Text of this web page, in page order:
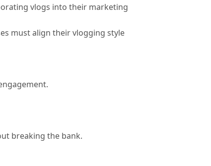
vlogs into their marketing
must align their vlogging style
breaking the bank.